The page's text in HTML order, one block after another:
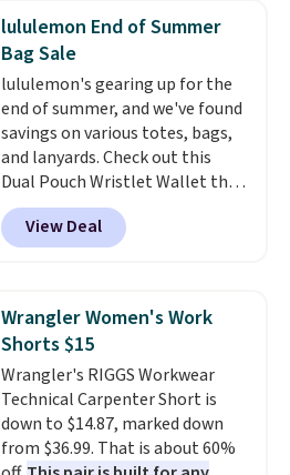
chargeholders. We could not
find these styles discounted
anywhere else.
nostalgic without feeling like a
novelty, the kind of piece you
will actually reach for again
and again, and cozy enough to
live in all season.
lululemon End of Summer
Bag Sale
lululemon's gearing up for the
end of summer, and we've found
savings on various totes, bags,
and lanyards. Check out this
Dual Pouch Wristlet Wallet that
falls from $58 to $44 in two
colors.Eight other colors sell
for $58. Another bag not to miss
that drops from $128 to $74.
Other colors sell for $128! We
found the steepest savings on
this Quilty Pleasures 14L
Shoulder Bag that drops from
$148 to $64-$74 in two colors.
lululemon sells a "like new"
View Deal
Wrangler Women's Work
Shorts $15
Wrangler's RIGGS Workwear
Technical Carpenter Short is
down to $14.87, marked down
from $36.99. That is about 60%